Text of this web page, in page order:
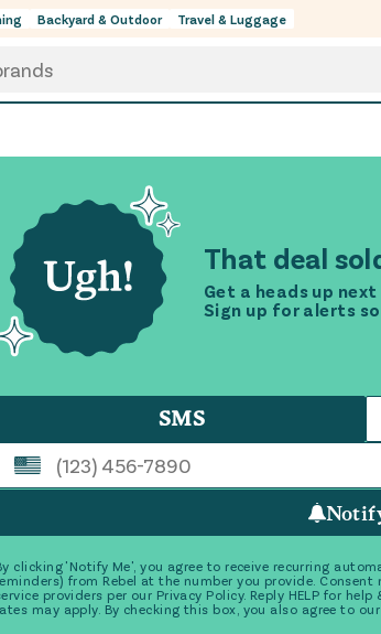
Backyard & Outdoor Travel & Luggage
That deal
Get a heads up
Sign up for alerts
SMS
clicking 'Notify Me', you agree to receive recurring
from Rebel at the number you provide.
providers per our Privacy Policy. Reply HELP for
may apply. By checking this box, you also agree to our